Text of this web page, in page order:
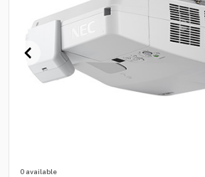
0 available